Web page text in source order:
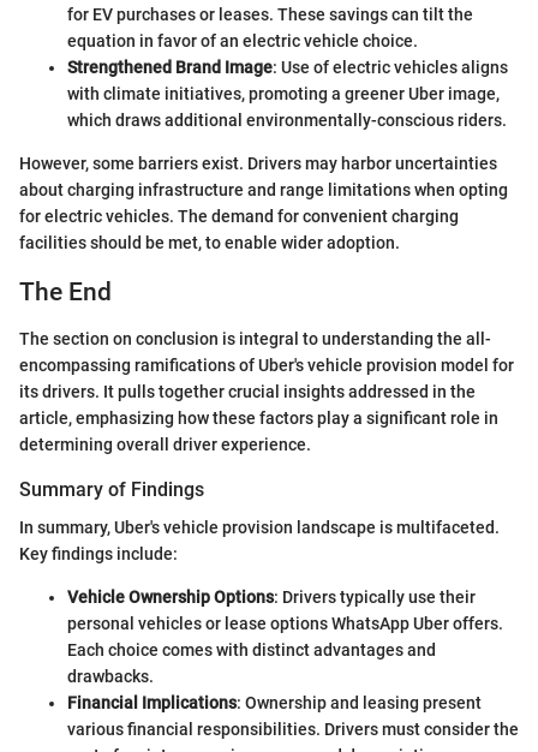
for EV purchases or leases. These savings can tilt the
equation in favor of an electric vehicle choice.
Strengthened Brand Image: Use of electric vehicles aligns
with climate initiatives, promoting a greener Uber image,
which draws additional environmentally-conscious riders.
However, some barriers exist. Drivers may harbor uncertainties
about charging infrastructure and range limitations when opting
for electric vehicles. The demand for convenient charging
facilities should be met, to enable wider adoption.
The End
The section on conclusion is integral to understanding the all-
encompassing ramifications of Uber's vehicle provision model for
its drivers. It pulls together crucial insights addressed in the
article, emphasizing how these factors play a significant role in
determining overall driver experience.
Summary of Findings
In summary, Uber's vehicle provision landscape is multifaceted.
Key findings include:
Vehicle Ownership Options: Drivers typically use their
personal vehicles or lease options WhatsApp Uber offers.
Each choice comes with distinct advantages and
drawbacks.
Financial Implications: Ownership and leasing present
various financial responsibilities. Drivers must consider the